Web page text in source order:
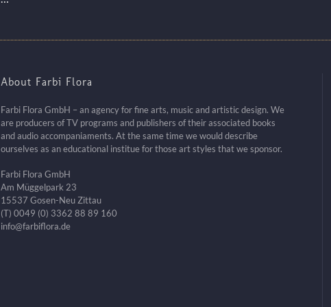
About Farbi Flora
Farbi Flora GmbH – an agency for fine arts, music and artistic design. We
are producers of TV programs and publishers of their associated books
and audio accompaniaments. At the same time we would describe
ourselves as an educational institue for those art styles that we sponsor.
Farbi Flora GmbH
Am Müggelpark 23
15537 Gosen-Neu Zittau
(T) 0049 (0) 3362 88 89 160
info@farbiflora.de